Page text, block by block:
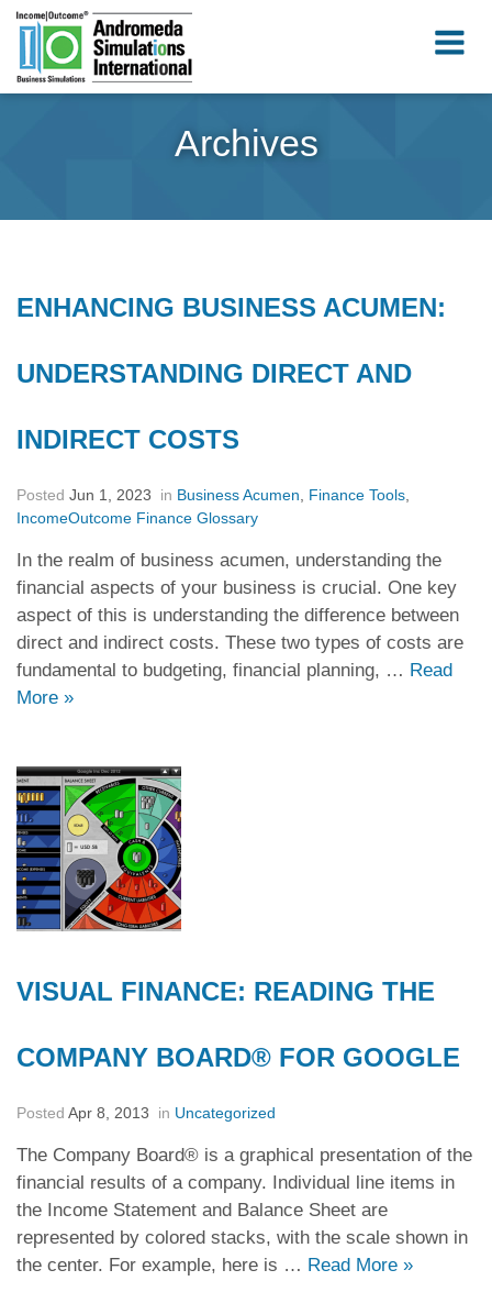
Archives
ENHANCING BUSINESS ACUMEN:
UNDERSTANDING DIRECT AND
INDIRECT COSTS
Posted Jun 1, 2023 in Business Acumen Finance Tools
IncomeOutcome Finance Glossary
In the realm of business acumen, understanding the
financial aspects of your business is crucial. One key
aspect of this is understanding the difference between
direct and indirect costs. These two types of costs are
fundamental to budgeting, financial planning, … Read
More »
VISUAL FINANCE: READING THE
COMPANY BOARD® FOR GOOGLE
Posted Apr 8, 2013 in Uncategorized
The Company Board® is a graphical presentation of the
financial results of a company. Individual line items in
the Income Statement and Balance Sheet are
represented by colored stacks, with the scale shown in
the center. For example, here is … Read More »